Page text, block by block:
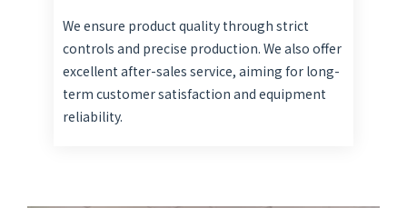
We ensure product quality through strict
controls and precise production. We also offer
excellent after-sales service, aiming for long-
term customer satisfaction and equipment
reliability.